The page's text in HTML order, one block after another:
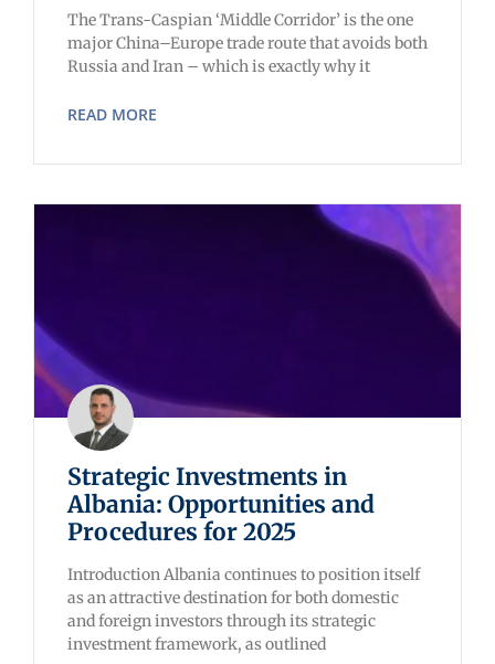
The Trans-Caspian ‘Middle Corridor’ is the one
major China–Europe trade route that avoids both
Russia and Iran – which is exactly why it
READ MORE
Strategic Investments in
Albania: Opportunities and
Procedures for 2025
Introduction Albania continues to position itself
as an attractive destination for both domestic
and foreign investors through its strategic
investment framework, as outlined